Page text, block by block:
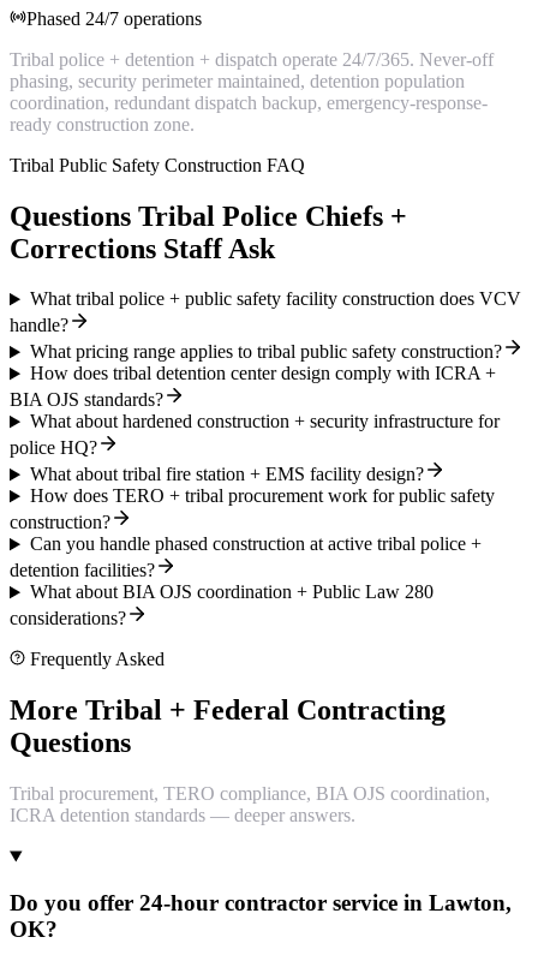
Phased 24/7 operations
Tribal police + detention + dispatch operate 24/7/365. Never-off
phasing, security perimeter maintained, detention population
coordination, redundant dispatch backup, emergency-response-
ready construction zone.
Tribal Public Safety Construction FAQ
Questions Tribal Police Chiefs +
Corrections Staff Ask
What tribal police + public safety facility construction does VCV
handle?
What pricing range applies to tribal public safety construction?
How does tribal detention center design comply with ICRA +
BIA OJS standards?
What about hardened construction + security infrastructure for
police HQ?
What about tribal fire station + EMS facility design?
How does TERO + tribal procurement work for public safety
construction?
Can you handle phased construction at active tribal police +
detention facilities?
What about BIA OJS coordination + Public Law 280
considerations?
Frequently Asked
More Tribal + Federal Contracting
Questions
Tribal procurement, TERO compliance, BIA OJS coordination,
ICRA detention standards — deeper answers.
Do you offer 24-hour contractor service in Lawton,
OK?